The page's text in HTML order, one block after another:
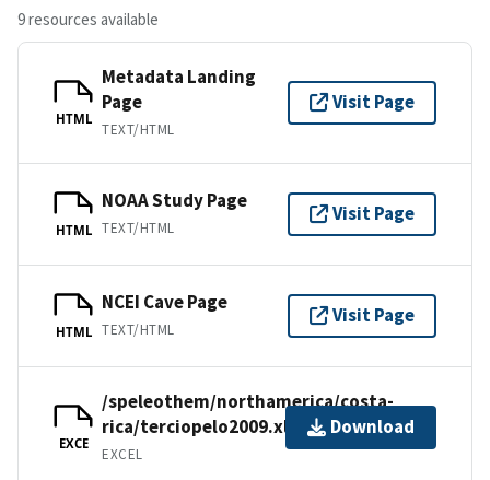
9 resources available
HTML
Metadata Landing
Page
TEXT/HTML
Visit Page
HTML
NOAA Study Page
TEXT/HTML
Visit Page
HTML
NCEI Cave Page
TEXT/HTML
Visit Page
EXCE
/speleothem/northamerica/costa-
rica/terciopelo2009.xls
EXCEL
Download